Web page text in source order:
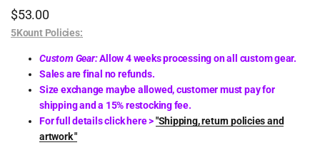
Sale
price
$53.00
5Kount Policies:
Custom Gear:Allow 4 weeks processing on all custom gear.
Sales are final no refunds.
Size exchange maybe allowed, customer must pay for
shipping and a 15% restocking fee.
For full details click here >"Shipping, return policies and
artwork "